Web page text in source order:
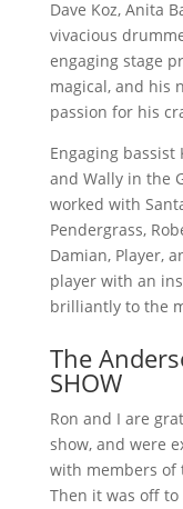
Dave Koz, Anita
vivacious
engaging stage
magical, and his
passion for his
Engaging bassist
and Wally in the
worked with
Pendergrass,
Damian, Player,
player with an
brilliantly to the
The
SHOW
Ron and I are
show, and were
with members of
Then it was off